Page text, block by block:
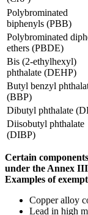
Polybrominated
biphenyls (PBB)
Polybrominated
ethers (PBDE)
Bis (2-ethylhexyl)
phthalate (DEHP)
Butyl benzyl
(BBP)
Dibutyl phthalate
Diisobutyl phthalate
(DIBP)
Certain
under the Annex III
Examples of
Copper alloy
Lead in high